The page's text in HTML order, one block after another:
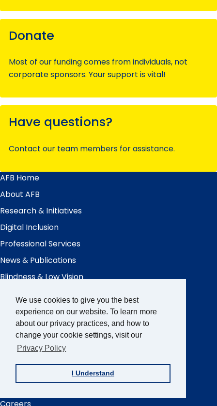
We use cookies to give you the best
experience on our website. To learn more
about our privacy practices, and how to
change your cookie settings, visit our
Privacy Policy
I Understand
Donate
Most of our funding comes from individuals, not
corporate sponsors. Your support is vital!
Have questions?
Contact our team members for assistance.
Main
Menu
AFB Home
About AFB
Research & Initiatives
Digital Inclusion
Professional Services
News & Publications
Blindness & Low Vision
Quick
Links
AFB Blog
AccessWorldMagazine
FOCUS on AFB